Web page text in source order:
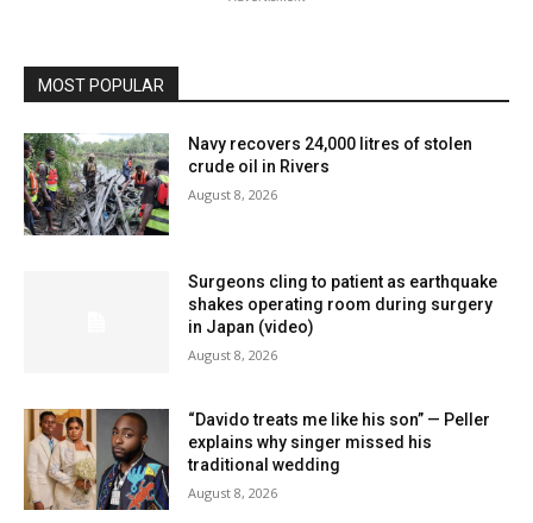
MOST POPULAR
Navy recovers 24,000 litres of stolen
crude oil in Rivers
August 8, 2026
Surgeons cling to patient as earthquake
shakes operating room during surgery
in Japan (video)
August 8, 2026
“Davido treats me like his son” — Peller
explains why singer missed his
traditional wedding
August 8, 2026